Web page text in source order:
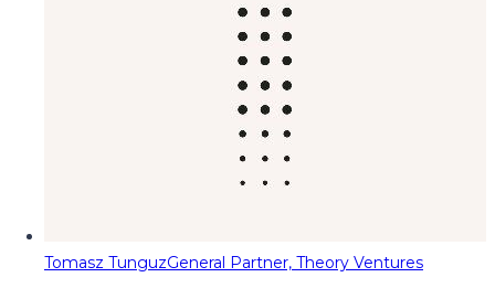
Tomasz TunguzGeneral Partner, Theory Ventures